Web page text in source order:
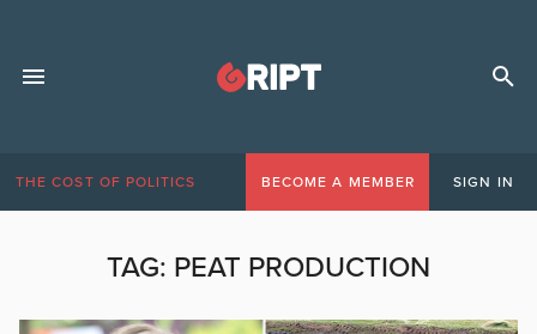
THE COST OF POLITICS BECOME A MEMBER SIGN IN
TAG: PEAT PRODUCTION